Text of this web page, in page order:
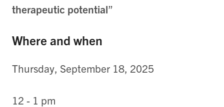
therapeutic potential”
Where and when
Thursday, September 18, 2025
12 - 1 pm